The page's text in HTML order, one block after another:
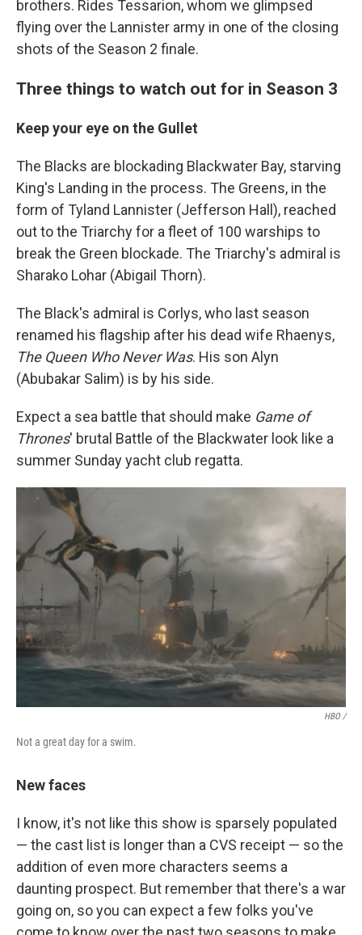
brothers. Rides Tessarion, whom we glimpsed
flying over the Lannister army in one of the closing
shots of the Season 2 finale.
Three things to watch out for in Season 3
Keep your eye on the Gullet
The Blacks are blockading Blackwater Bay, starving
King's Landing in the process. The Greens, in the
form of Tyland Lannister (Jefferson Hall), reached
out to the Triarchy for a fleet of 100 warships to
break the Green blockade. The Triarchy's admiral is
Sharako Lohar (Abigail Thorn).
The Black's admiral is Corlys, who last season
renamed his flagship after his dead wife Rhaenys,
The Queen Who Never Was. His son Alyn
(Abubakar Salim) is by his side.
Expect a sea battle that should make Game of
Thrones' brutal Battle of the Blackwater look like a
summer Sunday yacht club regatta.
HBO /
Not a great day for a swim.
New faces
I know, it's not like this show is sparsely populated
— the cast list is longer than a CVS receipt — so the
addition of even more characters seems a
daunting prospect. But remember that there's a war
going on, so you can expect a few folks you've